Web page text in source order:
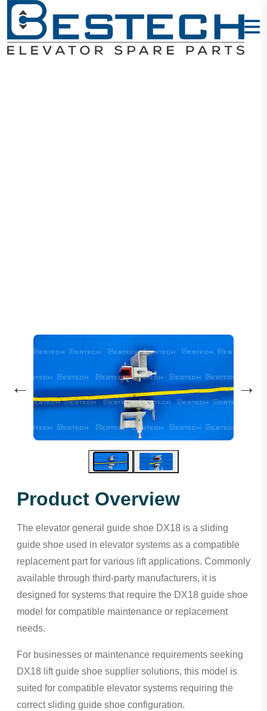
← →
Product Overview
The elevator general guide shoe DX18 is a sliding
guide shoe used in elevator systems as a compatible
replacement part for various lift applications. Commonly
available through third-party manufacturers, it is
designed for systems that require the DX18 guide shoe
model for compatible maintenance or replacement
needs.
For businesses or maintenance requirements seeking
DX18 lift guide shoe supplier solutions, this model is
suited for compatible elevator systems requiring the
correct sliding guide shoe configuration.